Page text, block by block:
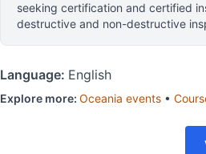
seeking certification and certified
destructive and non-destructive
Language: English
Explore more: Oceania events •